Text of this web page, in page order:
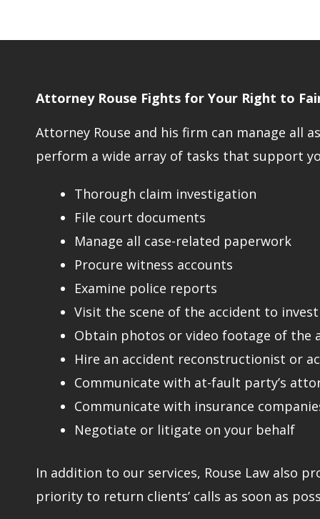
Attorney Rouse Fights for Your Right to
Attorney Rouse and his firm can manage all
perform a wide array of tasks that support
Thorough claim investigation
File court documents
Manage all case-related paperwork
Procure witness accounts
Examine police reports
Visit the scene of the accident to
Obtain photos or video footage of the
Hire an accident reconstructionist or
Communicate with at-fault party’s
Communicate with insurance
Negotiate or litigate on your behalf
In addition to our services, Rouse Law also
priority to return clients’ calls as soon as